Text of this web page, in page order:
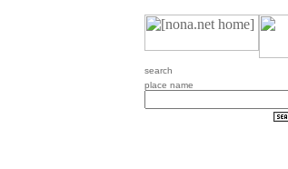
search
place name